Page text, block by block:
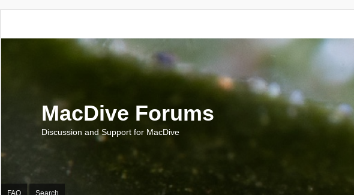
MacDive Forums
Discussion and Support for MacDive